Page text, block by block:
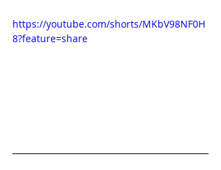
https://youtube.com/shorts/MKbV98NF0H
8?feature=share